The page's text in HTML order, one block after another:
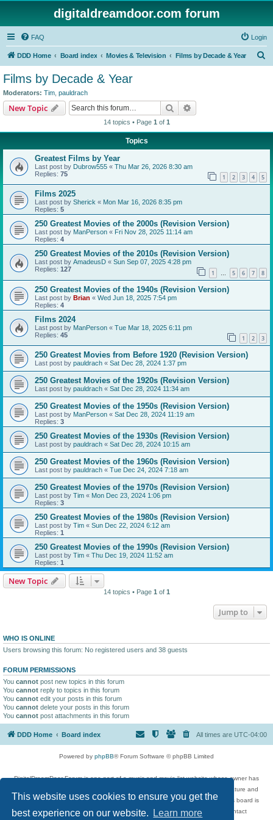
This website uses cookies to ensure you get the
best experience on our website.
Learn more
digitaldreamdoor.com forum
FAQ Login
DDD Home Board index Movies & Television Films by Decade & Year
Films by Decade & Year
Moderators: Tim pauldrach
New Topic Search
14 topics • Page 1 of 1
Topics
Greatest Films by Year
Last post by Dubrow555 « Thu Mar 26, 2026 8:30 am
Replies: 75 1 2 3 4 5
Films 2025
Last post by Sherick « Mon Mar 16, 2026 8:35 pm
Replies: 5
250 Greatest Movies of the 2000s (Revision Version)
Last post by ManPerson « Fri Nov 28, 2025 11:14 am
Replies: 4
250 Greatest Movies of the 2010s (Revision Version)
Last post by AmadeusD « Sun Sep 07, 2025 4:28 pm
Replies: 127 1 … 5 6 7 8
250 Greatest Movies of the 1940s (Revision Version)
Last post by Brian « Wed Jun 18, 2025 7:54 pm
Replies: 4
Films 2024
Last post by ManPerson « Tue Mar 18, 2025 6:11 pm
Replies: 45 1 2 3
250 Greatest Movies from Before 1920 (Revision Version)
Last post by pauldrach « Sat Dec 28, 2024 1:37 pm
250 Greatest Movies of the 1920s (Revision Version)
Last post by pauldrach « Sat Dec 28, 2024 11:34 am
250 Greatest Movies of the 1950s (Revision Version)
Last post by ManPerson « Sat Dec 28, 2024 11:19 am
Replies: 3
250 Greatest Movies of the 1930s (Revision Version)
Last post by pauldrach « Sat Dec 28, 2024 10:15 am
250 Greatest Movies of the 1960s (Revision Version)
Last post by pauldrach « Tue Dec 24, 2024 7:18 am
250 Greatest Movies of the 1970s (Revision Version)
Last post by Tim « Mon Dec 23, 2024 1:06 pm
Replies: 3
250 Greatest Movies of the 1980s (Revision Version)
Last post by Tim « Sun Dec 22, 2024 6:12 am
Replies: 1
250 Greatest Movies of the 1990s (Revision Version)
Last post by Tim « Thu Dec 19, 2024 11:52 am
Replies: 1
New Topic
14 topics • Page 1of 1
Jump to
WHO IS ONLINE
Users browsing this forum: No registered users and 38 guests
FORUM PERMISSIONS
You cannot post new topics in this forum
You cannot reply to topics in this forum
You cannot edit your posts in this forum
You cannot delete your posts in this forum
You cannot post attachments in this forum
DDD Home Board index All times are UTC-04:00
Powered by phpBB® Forum Software © phpBB Limited
DigitalDreamDoor Forum is one part of a music and movie list website whose owner has
given its visitors the privilege to discuss music, movies, video games, and literature and
has no control and cannot in any way be held liable over how, or by whom this board is
used. If you read or see anything inappropriate that has been posted, contact